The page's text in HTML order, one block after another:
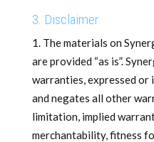
3. Disclaimer
The materials on
are provided “as is”.
warranties, expressed or
and negates all other
limitation, implied
merchantability, fitness